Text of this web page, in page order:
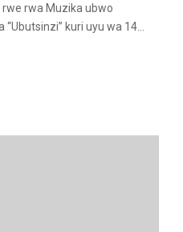
rwa Muzika ubwo
kuri uyu wa 14...